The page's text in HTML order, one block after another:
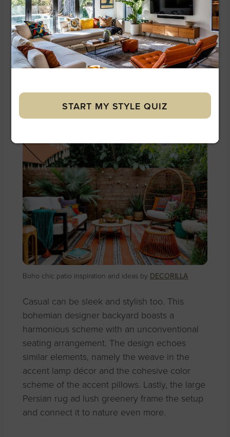
Our Designers’ Tip:Choose lounge furniture
in a single dark tone and let the surrounding
greenery supply all the color. Tropical settings
already have visual abundance; neutral
Boho chic patio inspiration and ideas by DECORILLA
Casual can be sleek and stylish too. This
bohemian designer backyard boasts a
harmonious scheme with an unconventional
seating arrangement. The design echoes
similar elements, namely the weave in the
accent lamp décor and the cohesive color
scheme of the accent pillows. Lastly, the large
Persian rug ad lush greenery frame the setup
and connect it to nature even more.
START MY STYLE QUIZ